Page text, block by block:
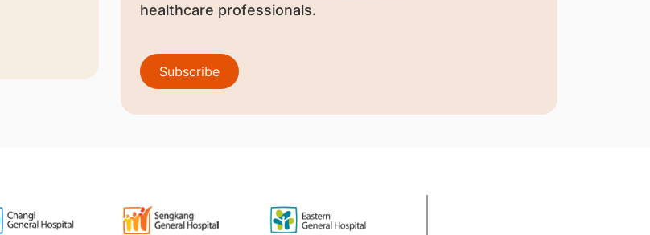
healthcare professionals.
Subscribe